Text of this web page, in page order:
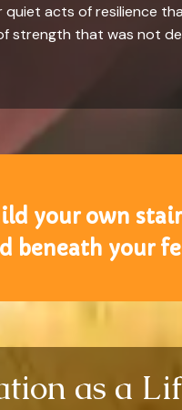
acts of resilience
strength that was not
your own
beneath your
as a